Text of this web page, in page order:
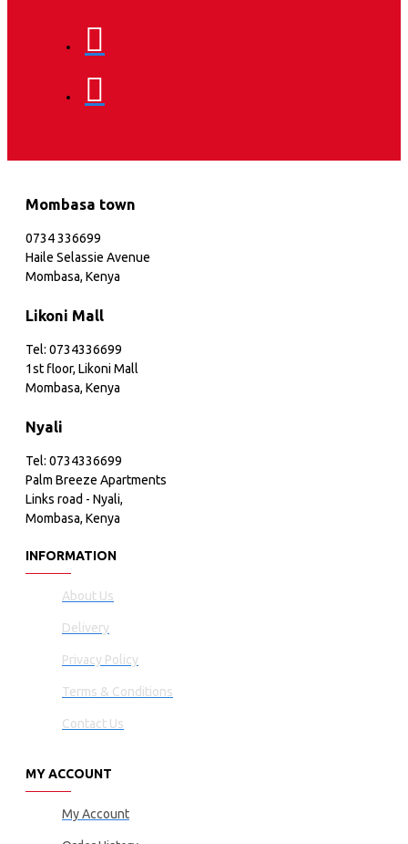
Mombasa town
0734 336699
Haile Selassie Avenue
Mombasa, Kenya
Likoni Mall
Tel: 0734336699
1st floor, Likoni Mall
Mombasa, Kenya
Nyali
Tel: 0734336699
Palm Breeze Apartments
Links road - Nyali,
Mombasa, Kenya
INFORMATION
About Us
Delivery
Privacy Policy
Terms & Conditions
Contact Us
MY ACCOUNT
My Account